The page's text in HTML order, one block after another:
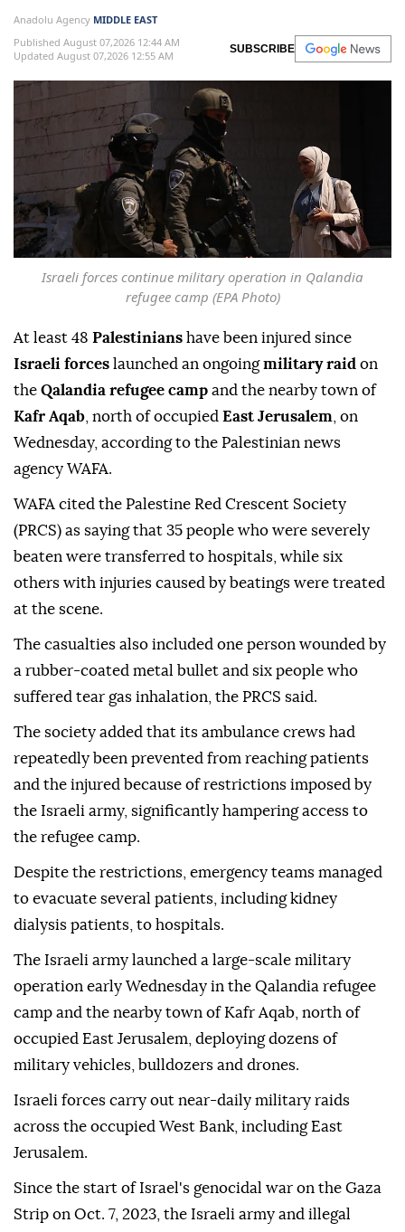
Anadolu Agency MIDDLE EAST
Published August 07,2026 12:44 AM
Updated August 07,2026 12:55 AM
SUBSCRIBE
Israeli forces continue military operation in Qalandia
refugee camp (EPA Photo)
At least 48 Palestinians have been injured since
Israeli forces launched an ongoingmilitary raid on
the Qalandia refugee camp and the nearby town of
Kafr Aqab , north of occupied East Jerusalem , on
Wednesday, according to the Palestinian news
agency WAFA.
WAFA cited the Palestine Red Crescent Society
(PRCS) as saying that 35 people who were severely
beaten were transferred to hospitals, while six
others with injuries caused by beatings were treated
at the scene.
The casualties also included one person wounded by
a rubber-coated metal bullet and six people who
suffered tear gas inhalation, the PRCS said.
The society added that its ambulance crews had
repeatedly been prevented from reaching patients
and the injured because of restrictions imposed by
the Israeli army, significantly hampering access to
the refugee camp.
Despite the restrictions, emergency teams managed
to evacuate several patients, including kidney
dialysis patients, to hospitals.
The Israeli army launched a large-scale military
operation early Wednesday in the Qalandia refugee
camp and the nearby town of Kafr Aqab, north of
occupied East Jerusalem, deploying dozens of
military vehicles, bulldozers and drones.
Israeli forces carry out near-daily military raids
across the occupied West Bank, including East
Jerusalem.
Since the start of Israel's genocidal war on the Gaza
Strip on Oct. 7, 2023, the Israeli army and illegal